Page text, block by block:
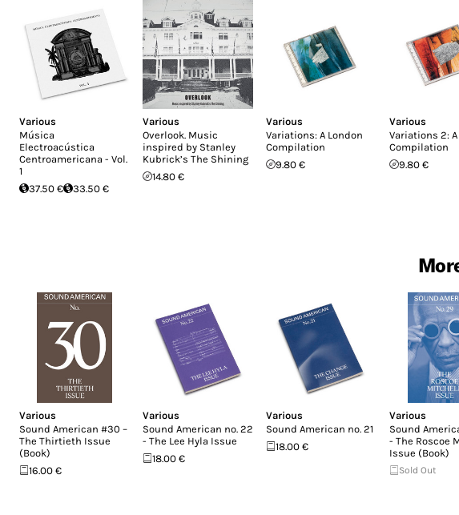
Various
Música
Electroacústica
Centroamericana - Vol.
1
37.50 €
33.50 €
Various
Overlook. Music
inspired by Stanley
Kubrick’s The Shining
14.80 €
Various
Variations: A London
Compilation
9.80 €
Various
Variations 2:
Compilation
9.80 €
Various
Sound American #30 –
The Thirtieth Issue
(Book)
16.00 €
Various
Sound American no. 22
- The Lee Hyla Issue
18.00 €
Various
Sound American no. 21
18.00 €
Various
Sound
- The Roscoe
Issue (Book)
Sold Out